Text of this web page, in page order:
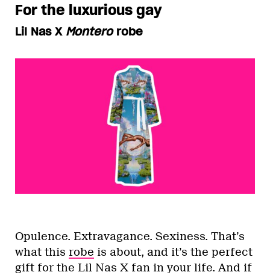
For the luxurious gay
Lil Nas X Monterorobe
Opulence. Extravagance. Sexiness. That’s
what this robe is about, and it’s the perfect
gift for the Lil Nas X fan in your life. And if